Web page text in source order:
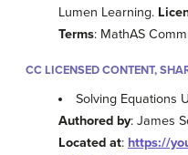
Lumen Learning.
Terms: MathAS
CC LICENSED CONTENT,
Solving Equations
Authored by: James
Located at: https://